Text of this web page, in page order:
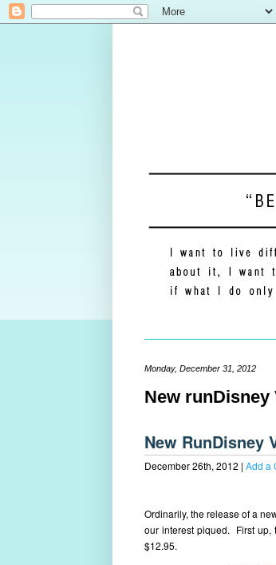
Monday, December 31, 2012
New runDisney
New RunDisney
December 26th, 2012 | Add a
Ordinarily, the release of a
our interest piqued. First up,
$12.95.